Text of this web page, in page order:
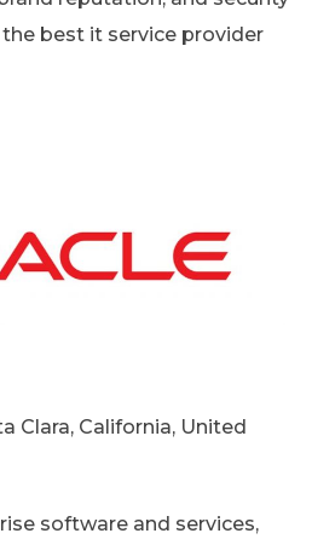
best it service provider
Clara, California, United
software and services,